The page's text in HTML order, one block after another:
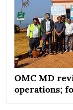
OMC MD
operations;